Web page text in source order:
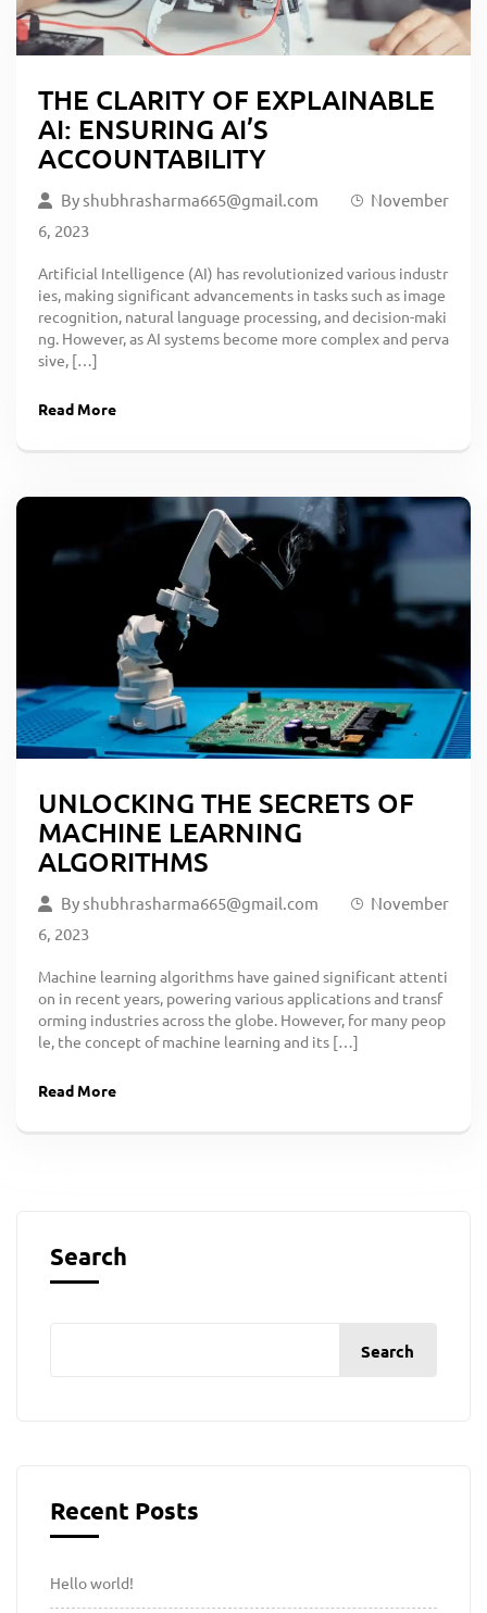
THE CLARITY OF EXPLAINABLE
AI: ENSURING AI’S
ACCOUNTABILITY
By shubhrasharma665@gmail.com
November
6, 2023
Artificial Intelligence (AI) has revolutionized various industr
ies, making significant advancements in tasks such as image
recognition, natural language processing, and decision-maki
ng. However, as AI systems become more complex and perva
sive, […]
Read More
UNLOCKING THE SECRETS OF
MACHINE LEARNING
ALGORITHMS
By shubhrasharma665@gmail.com
November
6, 2023
Machine learning algorithms have gained significant attenti
on in recent years, powering various applications and transf
orming industries across the globe. However, for many peop
le, the concept of machine learning and its […]
Read More
Search
Search
Recent Posts
Hello world!